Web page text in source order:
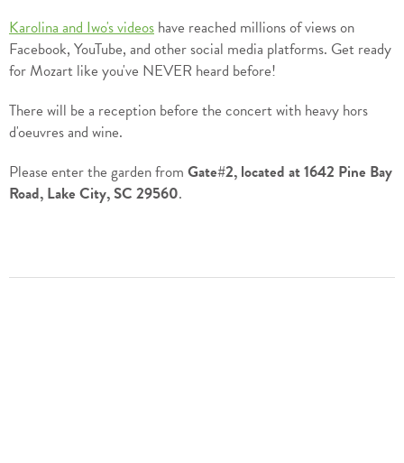
Karolina and Iwo's videos have reached millions of views on
Facebook, YouTube, and other social media platforms. Get ready
for Mozart like you've NEVER heard before!
There will be a reception before the concert with heavy hors
d'oeuvres and wine.
Please enter the garden from Gate#2, located at 1642 Pine Bay
Road, Lake City, SC 29560.